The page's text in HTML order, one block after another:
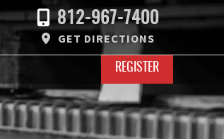
812-967-7400
GET DIRECTIONS
REGISTER